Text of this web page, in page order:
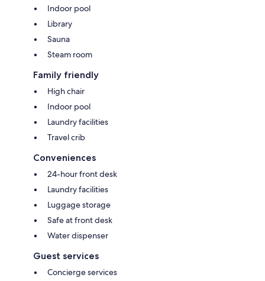
Indoor pool
Library
Sauna
Steam room
Family friendly
High chair
Indoor pool
Laundry facilities
Travel crib
Conveniences
24-hour front desk
Laundry facilities
Luggage storage
Safe at front desk
Water dispenser
Guest services
Concierge services